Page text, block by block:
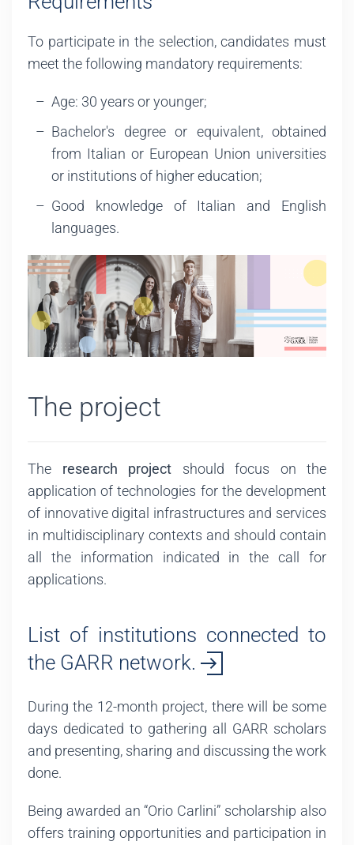
To participate in the selection, candidates must
meet the following mandatory requirements:
Age: 30 years or younger;
Bachelor's degree or equivalent, obtained
from Italian or European Union universities
or institutions of higher education;
Good knowledge of Italian and English
languages.
The project
The research project should focus on the
application of technologies for the development
of innovative digital infrastructures and services
in multidisciplinary contexts and should contain
all the information indicated in the call for
applications.
List of institutions connected to
the GARR network.
During the 12-month project, there will be some
days dedicated to gathering all GARR scholars
and presenting, sharing and discussing the work
done.
Being awarded an “Orio Carlini” scholarship also
offers training opportunities and participation in